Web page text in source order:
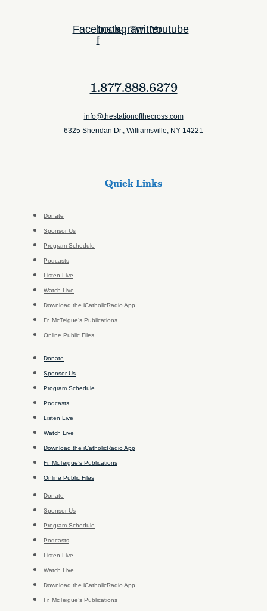
Facebook-
f
InstagramTwitterYoutube
1.877.888.6279
info@thestationofthecross.com
6325 Sheridan Dr., Williamsville, NY 14221
Quick Links
Donate
Sponsor Us
Program Schedule
Podcasts
Listen Live
Watch Live
Download the iCatholicRadio App
Fr. McTeigue’s Publications
Online Public Files
Donate
Sponsor Us
Program Schedule
Podcasts
Listen Live
Watch Live
Download the iCatholicRadio App
Fr. McTeigue’s Publications
Online Public Files
Donate
Sponsor Us
Program Schedule
Podcasts
Listen Live
Watch Live
Download the iCatholicRadio App
Fr. McTeigue’s Publications